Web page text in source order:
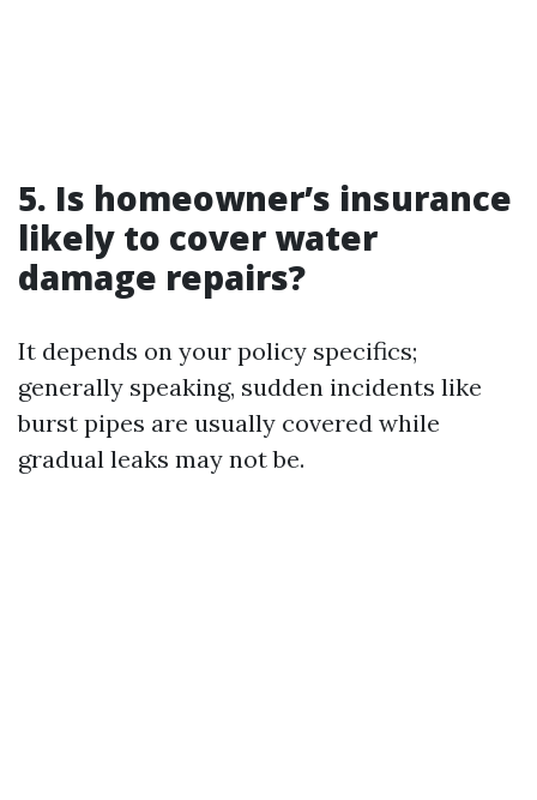
5. Is homeowner’s insurance
likely to cover water
damage repairs?
It depends on your policy specifics;
generally speaking, sudden incidents like
burst pipes are usually covered while
gradual leaks may not be.